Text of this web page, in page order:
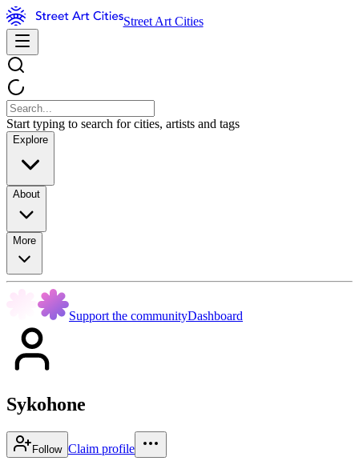
Street Art Cities
Start typing to search for cities, artists and tags
Explore
About
More
Support the communityDashboard
Sykohone
Follow Claim profile